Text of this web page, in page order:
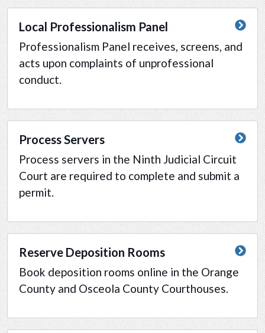
Local Professionalism Panel
Professionalism Panel receives, screens, and
acts upon complaints of unprofessional
conduct.
Process Servers
Process servers in the Ninth Judicial Circuit
Court are required to complete and submit a
permit.
Reserve Deposition Rooms
Book deposition rooms online in the Orange
County and Osceola County Courthouses.